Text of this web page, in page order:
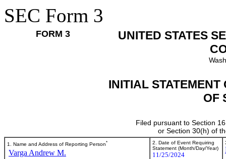
SEC Form 3
FORM 3
UNITED STATES
INITIAL
OF
Filed pursuant to Section
or Section 30(h) of
1. Name and Address of Reporting Person*
Varga Andrew M.
2. Date of Event Requiring
Statement (Month/Day/Year)
11/25/2024